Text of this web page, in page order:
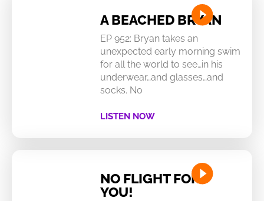
A BEACHED BRYAN
EP 952: Bryan takes an
unexpected early morning swim
for all the world to see…in his
underwear…and glasses…and
socks. No
LISTEN NOW
NO FLIGHT FOR
YOU!